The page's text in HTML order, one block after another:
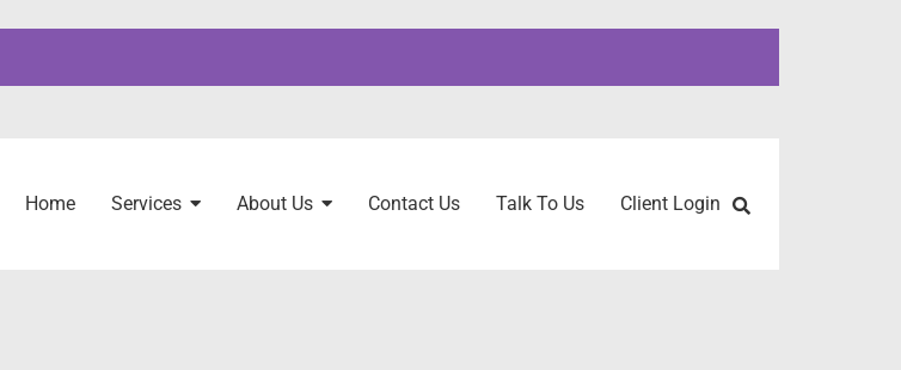
Home Services About Us Contact Us Talk To Us Client Login